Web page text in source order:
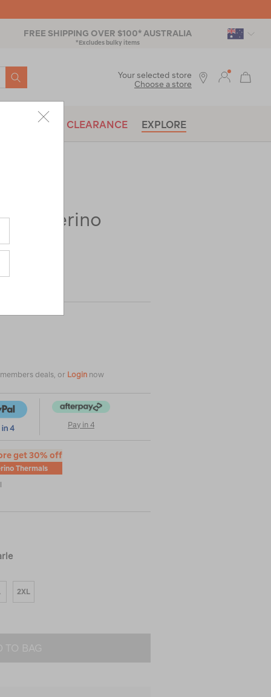
FREE SHIPPING OVER $100* AUSTRALIA
*Excludes bulky items
SEARCH
BRANDS CLEARANCE EXPLORE
Your selected store
Choose a store
Merino
deals, or Login now
Pay in 4
get 30% off
Thermals
2XL
TO BAG